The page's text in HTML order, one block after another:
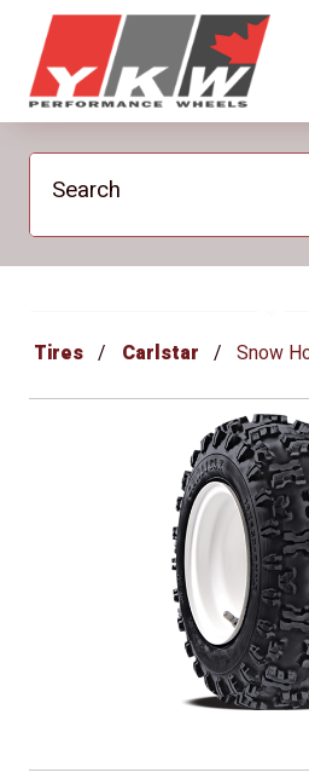
YKW Wheels
Search
Tires Carlstar Snow